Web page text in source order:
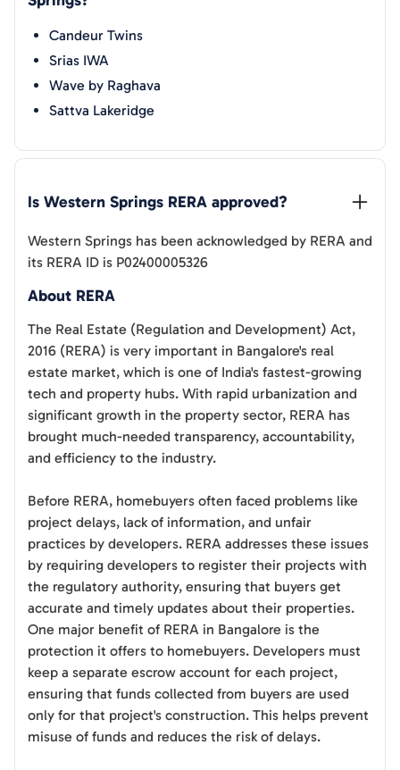
Candeur Twins
Srias IWA
Wave by Raghava
Sattva Lakeridge
Is Western Springs RERA approved?
Western Springs has been acknowledged by RERA and
its RERA ID is P02400005326
About RERA
The Real Estate (Regulation and Development) Act,
2016 (RERA) is very important in Bangalore's real
estate market, which is one of India's fastest-growing
tech and property hubs. With rapid urbanization and
significant growth in the property sector, RERA has
brought much-needed transparency, accountability,
and efficiency to the industry.
Before RERA, homebuyers often faced problems like
project delays, lack of information, and unfair
practices by developers. RERA addresses these issues
by requiring developers to register their projects with
the regulatory authority, ensuring that buyers get
accurate and timely updates about their properties.
One major benefit of RERA in Bangalore is the
protection it offers to homebuyers. Developers must
keep a separate escrow account for each project,
ensuring that funds collected from buyers are used
only for that project's construction. This helps prevent
misuse of funds and reduces the risk of delays.